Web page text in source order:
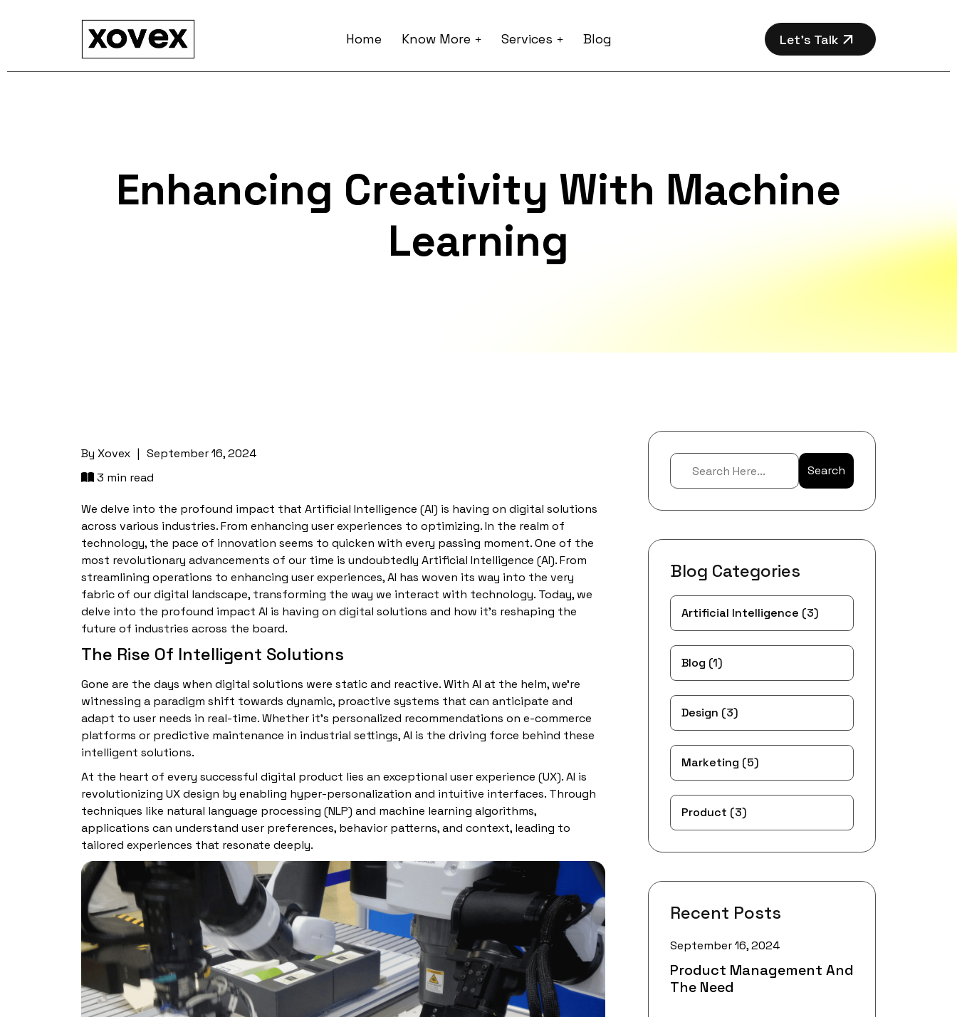
Home Know More Services Blog Let’s Talk
Enhancing Creativity With Machine
Learning
By Xovex | September 16, 2024
3 min read
We delve into the profound impact that Artificial Intelligence (AI) is having on digital solutions
across various industries. From enhancing user experiences to optimizing. In the realm of
technology, the pace of innovation seems to quicken with every passing moment. One of the
most revolutionary advancements of our time is undoubtedly Artificial Intelligence (AI). From
streamlining operations to enhancing user experiences, AI has woven its way into the very
fabric of our digital landscape, transforming the way we interact with technology. Today, we
delve into the profound impact AI is having on digital solutions and how it’s reshaping the
future of industries across the board.
The Rise Of Intelligent Solutions
Gone are the days when digital solutions were static and reactive. With AI at the helm, we’re
witnessing a paradigm shift towards dynamic, proactive systems that can anticipate and
adapt to user needs in real-time. Whether it’s personalized recommendations on e-commerce
platforms or predictive maintenance in industrial settings, AI is the driving force behind these
intelligent solutions.
At the heart of every successful digital product lies an exceptional user experience (UX). AI is
revolutionizing UX design by enabling hyper-personalization and intuitive interfaces. Through
techniques like natural language processing (NLP) and machine learning algorithms,
applications can understand user preferences, behavior patterns, and context, leading to
tailored experiences that resonate deeply.
Search
Blog Categories
Artificial Intelligence (3)
Blog (1)
Design (3)
Marketing (5)
Product (3)
Recent Posts
September 16, 2024
Product Management And
The Need